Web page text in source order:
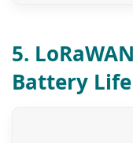
5.
Battery Life